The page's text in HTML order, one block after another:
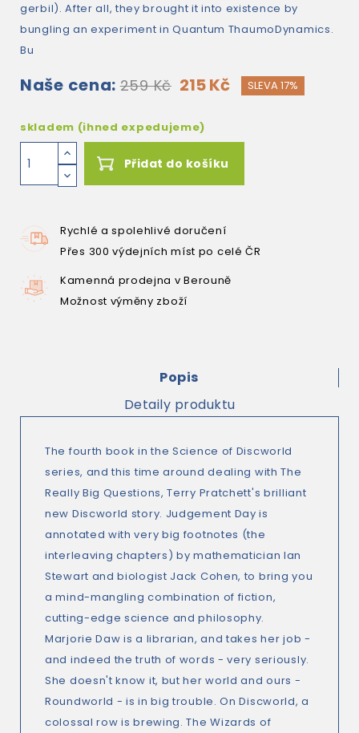
gerbil). After all, they brought it into existence by
bungling an experiment in Quantum ThaumoDynamics.
Bu
Naše cena: 259 Kč 215 Kč SLEVA 17%
skladem (ihned expedujeme)
Přidat do košíku
Rychlé a spolehlivé doručení
Přes 300 výdejních míst po celé ČR
Kamenná prodejna v Berouně
Možnost výměny zboží
Popis
Detaily produktu
The fourth book in the Science of Discworld
series, and this time around dealing with The
Really Big Questions, Terry Pratchett's brilliant
new Discworld story. Judgement Day is
annotated with very big footnotes (the
interleaving chapters) by mathematician Ian
Stewart and biologist Jack Cohen, to bring you
a mind-mangling combination of fiction,
cutting-edge science and philosophy.
Marjorie Daw is a librarian, and takes her job -
and indeed the truth of words - very seriously.
She doesn't know it, but her world and ours -
Roundworld - is in big trouble. On Discworld, a
colossal row is brewing. The Wizards of